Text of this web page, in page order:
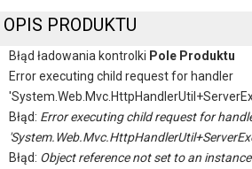
OPIS PRODUKTU
Błąd ładowania kontrolki Pole Produktu
Error executing child request for handler
Błąd: Error executing child request for
Błąd: Object reference not set to an